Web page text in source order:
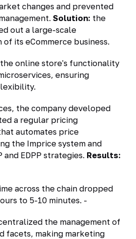
changes and prevented
Solution: the
out a large-scale
its eCommerce business.
online store's functionality
ensuring
the company developed
a regular pricing
automates price
the Imprice system and
and EDPP strategies. Results:
across the chain dropped
to 5-10 minutes. -
the management of
facets, making marketing